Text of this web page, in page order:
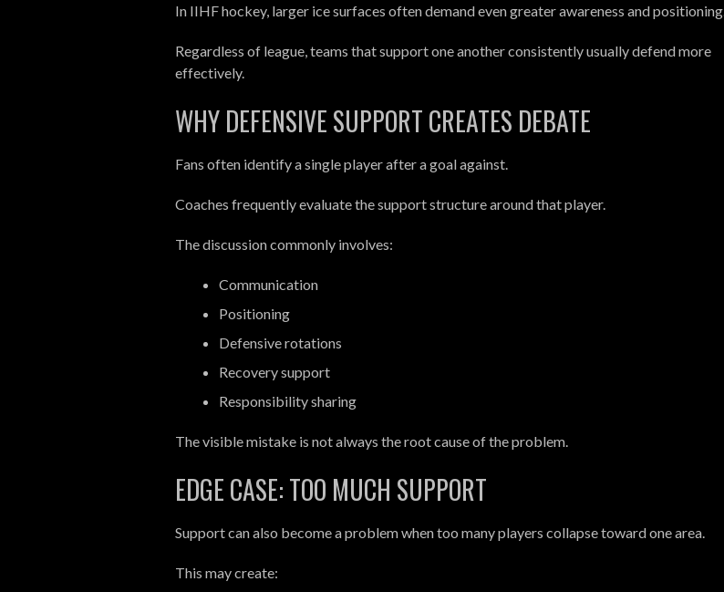
In IIHF hockey, larger ice surfaces often demand even greater awareness and positioning.
Regardless of league, teams that support one another consistently usually defend more
effectively.
WHY DEFENSIVE SUPPORT CREATES DEBATE
Fans often identify a single player after a goal against.
Coaches frequently evaluate the support structure around that player.
The discussion commonly involves:
Communication
Positioning
Defensive rotations
Recovery support
Responsibility sharing
The visible mistake is not always the root cause of the problem.
EDGE CASE: TOO MUCH SUPPORT
Support can also become a problem when too many players collapse toward one area.
This may create: